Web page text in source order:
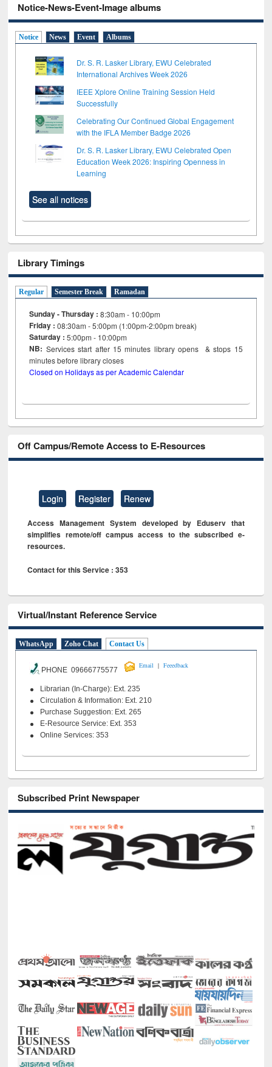
Notice-News-Event-Image albums
Notice News Event Albums
Dr. S. R. Lasker Library, EWU Celebrated
International Archives Week 2026
IEEE Xplore Online Training Session Held
Successfully
Celebrating Our Continued Global Engagement
with the IFLA Member Badge 2026
Dr. S. R. Lasker Library, EWU Celebrated Open
Education Week 2026: Inspiring Openness in
Learning
See all notices
Library Timings
Regular Semester Break Ramadan
Sunday - Thursday : 8:30am - 10:00pm
Friday :08:30am - 5:00pm (1:00pm-2:00pm break)
Saturday : 5:00pm - 10:00pm
NB: Services start after 15minutes library opens & stops 15
minutes before library closes
Closed on Holidays as per Academic Calendar
Off Campus/Remote Access to E-Resources
Login Register Renew
Access Management System developed by Eduserv that
simplifies remote/off campus access to the subscribed e-
resources.
Contact for this Service : 353
Virtual/Instant Reference Service
WhatsApp Zoho Chat Contact Us
PHONE 09666775577
Email | Feeedback
Librarian (In-Charge): Ext. 235
Circulation & Information: Ext. 210
Purchase Suggestion: Ext. 265
E-Resource Service: Ext. 353
Online Services: 353
Subscribed Print Newspaper